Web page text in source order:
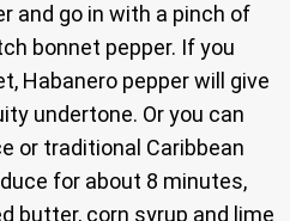
and go in with a pinch of
bonnet pepper. If you
Habanero pepper will give
undertone. Or you can
or traditional Caribbean
for about 8 minutes,
butter, corn syrup and lime